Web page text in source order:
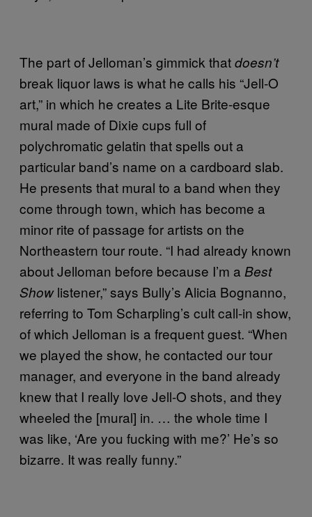
The part of Jelloman’s gimmick thatdoesn’t
break liquor laws is what he calls his “Jell-O
art,” in which he creates a Lite Brite-esque
mural made of Dixie cups full of
polychromatic gelatin that spells out a
particular band’s name on a cardboard slab.
He presents that mural to a band when they
come through town, which has become a
minor rite of passage for artists on the
Northeastern tour route. “I had already known
about Jelloman before because I’m a Best
Showlistener,” says Bully’s Alicia Bognanno,
referring to Tom Scharpling’s cult call-in show,
of which Jelloman is a frequent guest. “When
we played the show, he contacted our tour
manager, and everyone in the band already
knew that I really love Jell-O shots, and they
wheeled the [mural] in. … the whole time I
was like, ‘Are you fucking with me?’ He’s so
bizarre. It was really funny.”